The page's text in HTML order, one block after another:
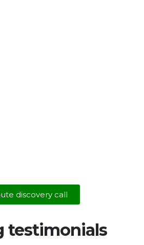
discovery call
testimonials